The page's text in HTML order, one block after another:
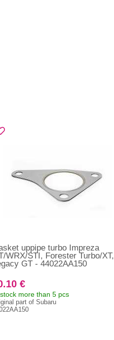
uppipe turbo Impreza
WRX/STI, Forester Turbo/XT,
GT - 44022AA150
€
more than 5 pcs
part of Subaru